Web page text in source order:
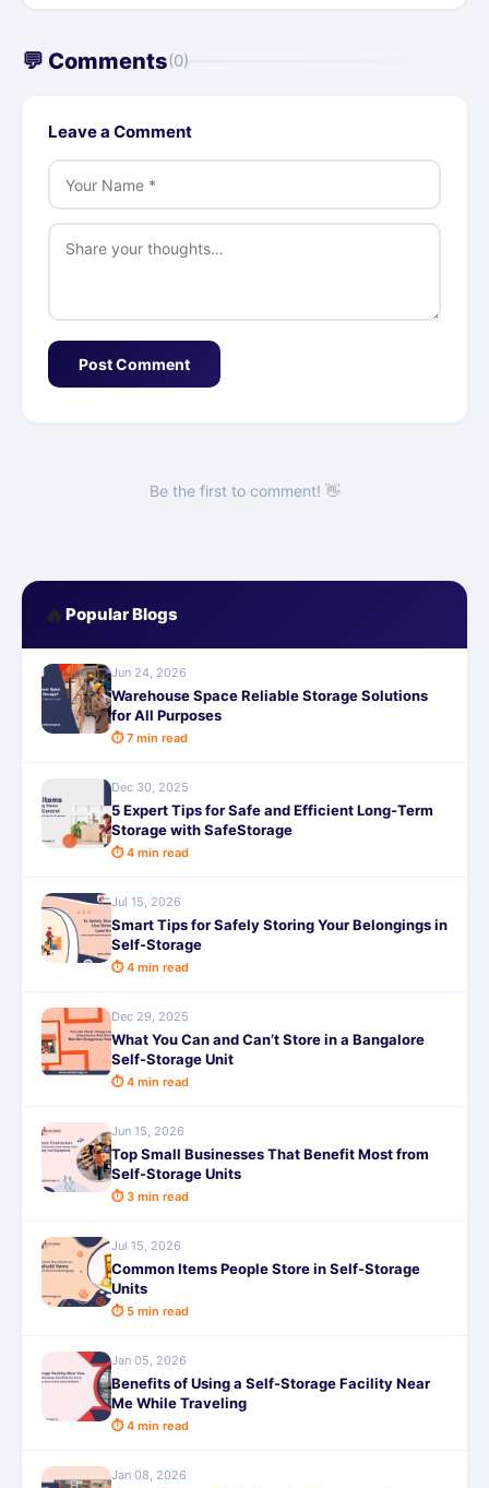
💬 Comments(0)
Leave a Comment
Post Comment
Be the first to comment! 👋
🔥 Popular Blogs
Jun 24, 2026
Warehouse Space Reliable Storage Solutions
for All Purposes
⏱ 7 min read
Dec 30, 2025
5 Expert Tips for Safe and Efficient Long-Term
Storage with SafeStorage
⏱ 4 min read
Jul 15, 2026
Smart Tips for Safely Storing Your Belongings in
Self-Storage
⏱ 4 min read
Dec 29, 2025
What You Can and Can’t Store in a Bangalore
Self-Storage Unit
⏱ 4 min read
Jun 15, 2026
Top Small Businesses That Benefit Most from
Self-Storage Units
⏱ 3 min read
Jul 15, 2026
Common Items People Store in Self-Storage
Units
⏱ 5 min read
Jan 05, 2026
Benefits of Using a Self-Storage Facility Near
Me While Traveling
⏱ 4 min read
Jan 08, 2026